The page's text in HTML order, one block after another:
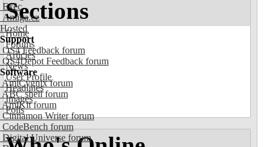
Exec
Amiga.cz
Hosted
Support
OS4 Feedback forum
OS4Depot Feedback forum
Software
AmiCygnix forum
ABC shell forum
AmiKit forum
Cinnamon Writer forum
CodeBench forum
Digital Universe forum
Sections
Home
Forums
Articles
News
User Profile
Headlines
Images
Polls